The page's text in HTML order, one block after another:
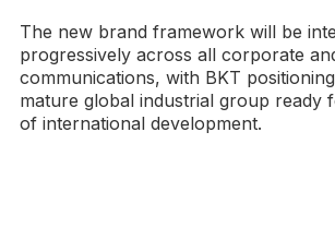
The new brand framework will be
progressively across all corporate
communications, with BKT
mature global industrial group ready
of international development.